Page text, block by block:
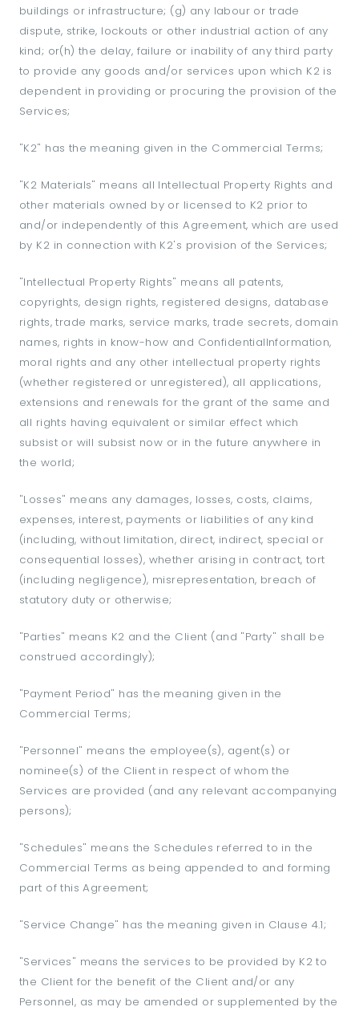
buildings or infrastructure; (g) any labour or trade
dispute, strike, lockouts or other industrial action of any
kind; or(h) the delay, failure or inability of any third party
to provide any goods and/or services upon which K2 is
dependent in providing or procuring the provision of the
Services;
"K2" has the meaning given in the Commercial Terms;
"K2 Materials" means all Intellectual Property Rights and
other materials owned by or licensed to K2 prior to
and/or independently of this Agreement, which are used
by K2 in connection with K2's provision of the Services;
"Intellectual Property Rights" means all patents,
copyrights, design rights, registered designs, database
rights, trade marks, service marks, trade secrets, domain
names, rights in know-how and ConfidentialInformation,
moral rights and any other intellectual property rights
(whether registered or unregistered), all applications,
extensions and renewals for the grant of the same and
all rights having equivalent or similar effect which
subsist or will subsist now or in the future anywhere in
the world;
"Losses" means any damages, losses, costs, claims,
expenses, interest, payments or liabilities of any kind
(including, without limitation, direct, indirect, special or
consequential losses), whether arising in contract, tort
(including negligence), misrepresentation, breach of
statutory duty or otherwise;
"Parties" means K2 and the Client (and "Party" shall be
construed accordingly);
"Payment Period" has the meaning given in the
Commercial Terms;
"Personnel" means the employee(s), agent(s) or
nominee(s) of the Client in respect of whom the
Services are provided (and any relevant accompanying
persons);
"Schedules" means the Schedules referred to in the
Commercial Terms as being appended to and forming
part of this Agreement;
"Service Change" has the meaning given in Clause 4.1;
"Services" means the services to be provided by K2 to
the Client for the benefit of the Client and/or any
Personnel, as may be amended or supplemented by the